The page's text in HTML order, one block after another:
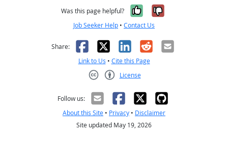
Was this page helpful? Yes, it was
No, it was
Job Seeker Help • Contact Us
Share: Facebook
X LinkedIn
RedditEmail
Link to Us • Cite this Page
License
Follow us:
About this Site • Privacy • Disclaimer
Site updated May 19, 2026